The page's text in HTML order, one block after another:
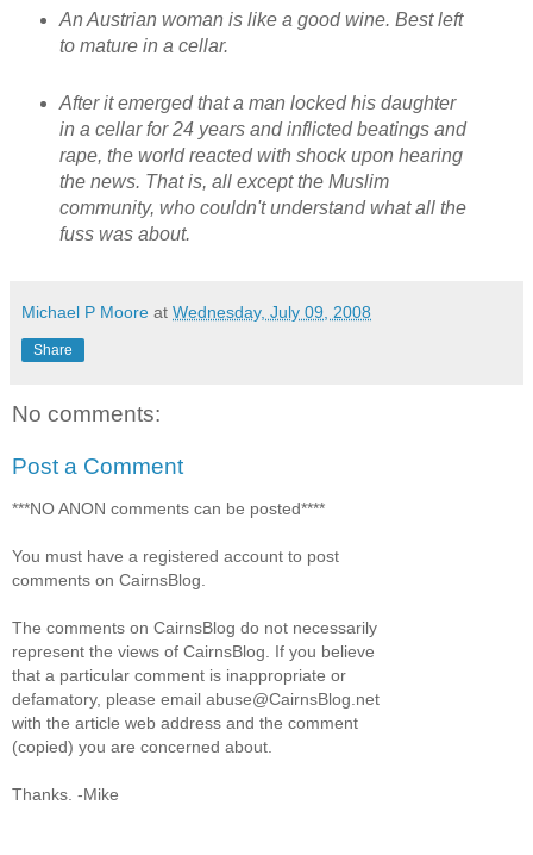
An Austrian woman is like a good wine. Best left
to mature in a cellar.
After it emerged that a man locked his daughter
in a cellar for 24 years and inflicted beatings and
rape, the world reacted with shock upon hearing
the news. That is, all except the Muslim
community, who couldn't understand what all the
fuss was about.
Michael P Moore at Wednesday, July 09, 2008
Share
No comments:
Post a Comment
***NO ANON comments can be posted****
You must have a registered account to post
comments on CairnsBlog.
The comments on CairnsBlog do not necessarily
represent the views of CairnsBlog. If you believe
that a particular comment is inappropriate or
defamatory, please email abuse@CairnsBlog.net
with the article web address and the comment
(copied) you are concerned about.
Thanks. -Mike